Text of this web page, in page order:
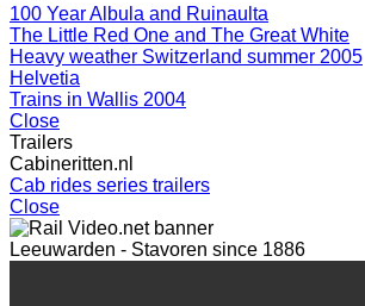
100 Year Albula and Ruinaulta
The Little Red One and The Great White
Heavy weather Switzerland summer 2005
Helvetia
Trains in Wallis 2004
Close
Trailers
Cabineritten.nl
Cab rides series trailers
Close
Leeuwarden - Stavoren since 1886